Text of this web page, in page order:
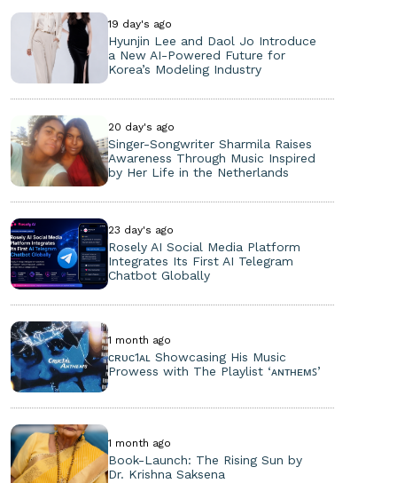
19 day's ago
Hyunjin Lee and Daol Jo Introduce
a New AI-Powered Future for
Korea’s Modeling Industry
20 day's ago
Singer-Songwriter Sharmila Raises
Awareness Through Music Inspired
by Her Life in the Netherlands
23 day's ago
Rosely AI Social Media Platform
Integrates Its First AI Telegram
Chatbot Globally
1 month ago
ᴄʀᴜᴄ1ᴀʟ Showcasing His Music
Prowess with The Playlist ‘ᴀɴᴛʜᴇᴍꜱ’
1 month ago
Book-Launch: The Rising Sun by
Dr. Krishna Saksena